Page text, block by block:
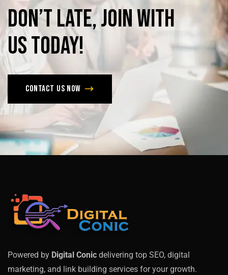
Don’tlate,joinwith
ustoday!
Contact us now
Powered by Digital Conic delivering top SEO, digital
marketing, and link building services for your growth.